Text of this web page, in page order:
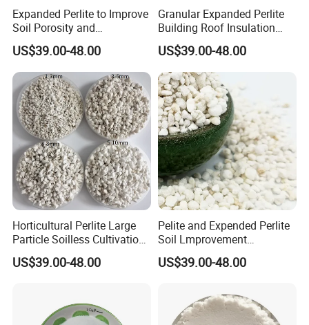
Expanded Perlite to Improve
Soil Porosity and
Breathability of Plant
Materials
US$39.00-48.00
Granular Expanded Perlite
Building Roof Insulation
Closed Cell Building
Materials
US$39.00-48.00
Horticultural Perlite Large
Particle Soilless Cultivation
Substrate 2-4mm
US$39.00-48.00
Pelite and Expended Perlite
Soil Lmprovement
Expanded Perlite
US$39.00-48.00